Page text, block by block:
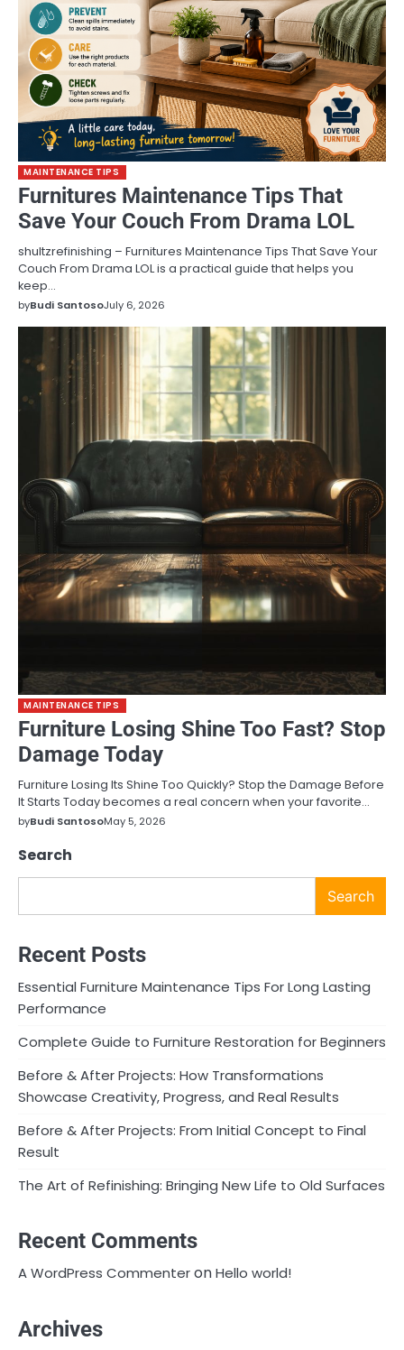
MAINTENANCE TIPS
Furnitures Maintenance Tips That
Save Your Couch From Drama LOL
shultzrefinishing – Furnitures Maintenance Tips That Save Your
Couch From Drama LOL is a practical guide that helps you
keep…
byBudi SantosoJuly 6, 2026
MAINTENANCE TIPS
Furniture Losing Shine Too Fast? Stop
Damage Today
Furniture Losing Its Shine Too Quickly? Stop the Damage Before
It Starts Today becomes a real concern when your favorite…
byBudi SantosoMay 5, 2026
Search
Search
Recent Posts
Essential Furniture Maintenance Tips For Long Lasting
Performance
Complete Guide to Furniture Restoration for Beginners
Before & After Projects: How Transformations
Showcase Creativity, Progress, and Real Results
Before & After Projects: From Initial Concept to Final
Result
The Art of Refinishing: Bringing New Life to Old Surfaces
Recent Comments
A WordPress CommenteronHello world!
Archives